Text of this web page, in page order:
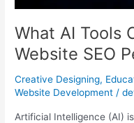
What AI Tools
Website SEO
Creative Designing,
Website Development /
Artificial Intelligence (AI)